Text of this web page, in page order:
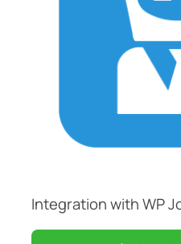
Integration with WP